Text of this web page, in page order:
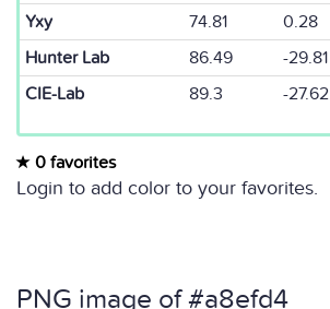
Yxy
74.81 0.28
Hunter Lab
86.49 -29.81
CIE-Lab
89.3 -27.62
0 favorites
Login to add color to your favorites.
PNG image of #a8efd4